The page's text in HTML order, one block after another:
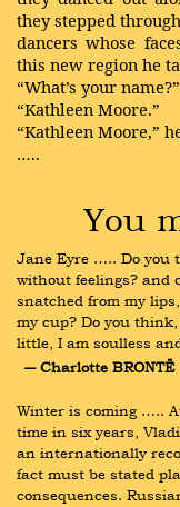
they stepped
dancers whose
this new region he
“What’s your name?”
“Kathleen Moore.”
“Kathleen Moore,”
…..
You
Jane Eyre ….. Do you
without feelings? and
snatched from my
my cup? Do you
little, I am soulless
― Charlotte BRONTË
Winter is coming …..
time in six years,
an internationally
fact must be stated
consequences.